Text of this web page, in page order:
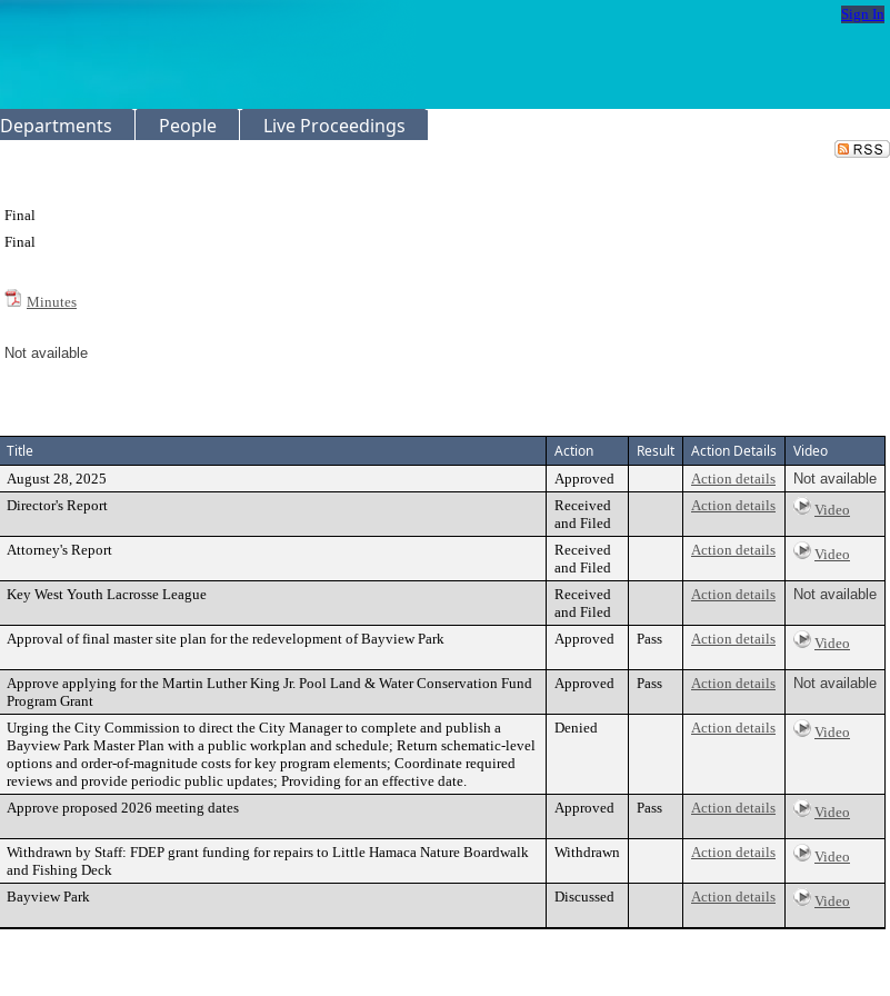
Sign In
Departments People Live Proceedings
Final
Final
Minutes
Not available
Title Action Result Action Details Video
August 28, 2025 Approved Action details
Not available
Director's Report
Received
and Filed
Action details Video
Attorney's Report
Received
and Filed
Action details Video
Key West Youth Lacrosse League
Received
and Filed
Action details Not available
Approval of final master site plan for the redevelopment of Bayview Park Approved Pass Action details Video
Approve applying for the Martin Luther King Jr. Pool Land & Water Conservation Fund
Program Grant
Approved Pass Action details Not available
Urging the City Commission to direct the City Manager to complete and publish a
Bayview Park Master Plan with a public workplan and schedule; Return schematic-level
options and order-of-magnitude costs for key program elements; Coordinate required
reviews and provide periodic public updates; Providing for an effective date.
Denied Action details Video
Approve proposed 2026 meeting dates Approved Pass Action details Video
Withdrawn by Staff: FDEP grant funding for repairs to Little Hamaca Nature Boardwalk
and Fishing Deck
Withdrawn Action details Video
Bayview Park Discussed Action details Video